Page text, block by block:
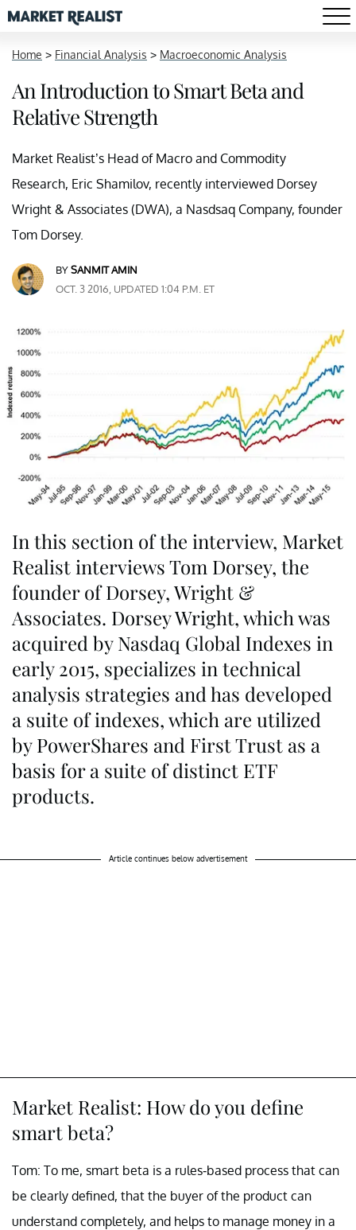
Home > Financial Analysis > Macroeconomic Analysis
An Introduction to Smart Beta and
Relative Strength
Market Realist’s Head of Macro and Commodity
Research, Eric Shamilov, recently interviewed Dorsey
Wright & Associates (DWA), a Nasdsaq Company, founder
Tom Dorsey.
BYSANMIT AMIN
OCT. 3 2016, UPDATED 1:04 P.M. ET
In this section of the interview, Market
Realist interviews Tom Dorsey, the
founder of Dorsey, Wright &
Associates. Dorsey Wright, which was
acquired by Nasdaq Global Indexes in
early 2015, specializes in technical
analysis strategies and has developed
a suite of indexes, which are utilized
by PowerShares and First Trust as a
basis for a suite of distinct ETF
products.
Article continues below advertisement
Market Realist: How do you define
smart beta?
Tom: To me, smart beta is a rules-based process that can
be clearly defined, that the buyer of the product can
understand completely, and helps to manage money in a